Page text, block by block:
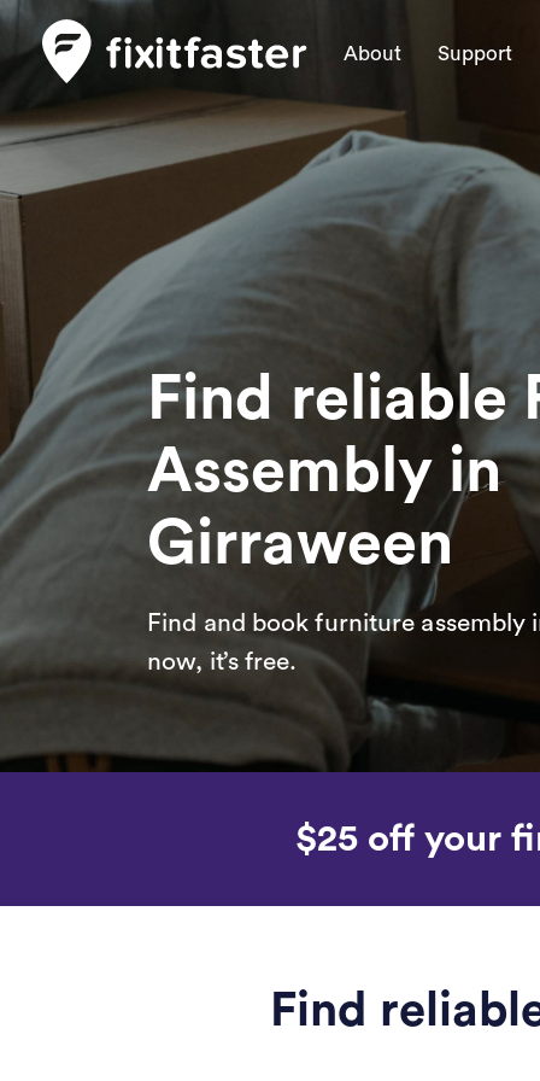
About Support
Find reliable
Assembly in
Girraween
Find and book furniture assembly
now, it’s free.
$25 off your
Find